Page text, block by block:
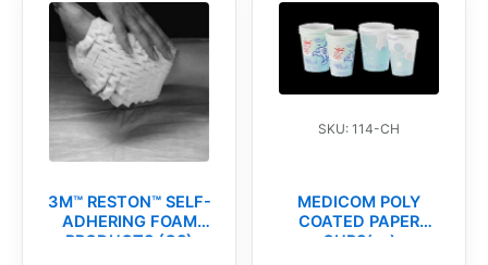
3M™ RESTON™ SELF-
ADHERING FOAM
PRODUCTS (CS)
SKU: 114-CH
MEDICOM POLY
COATED PAPER
CUPS(cs)